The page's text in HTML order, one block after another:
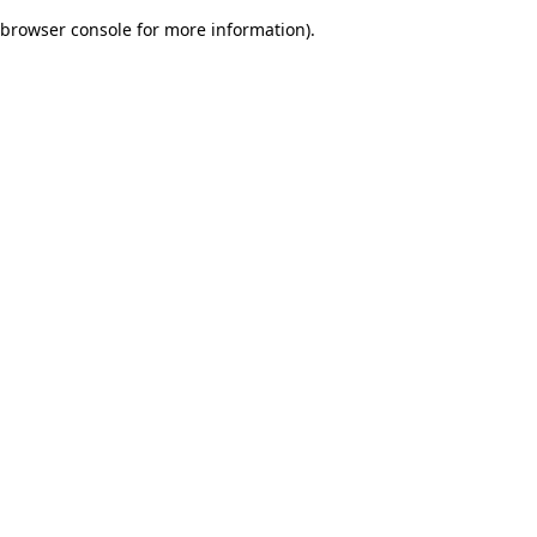
browser console for more information).